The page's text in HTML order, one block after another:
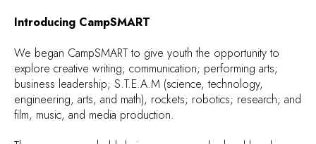
Introducing CampSMART
We began CampSMART to give youth the opportunity to
explore creative writing; communication; performing arts;
business leadership; S.T.E.A.M (science, technology,
engineering, arts, and math), rockets; robotics; research; and
film, music, and media production.